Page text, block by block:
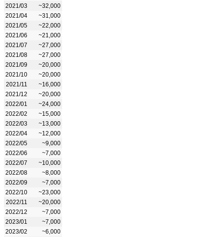
2021/03
~32,000
2021/04
~31,000
2021/05
~22,000
2021/06
~21,000
2021/07
~27,000
2021/08
~27,000
2021/09
~20,000
2021/10
~20,000
2021/11
~16,000
2021/12
~20,000
2022/01
~24,000
2022/02
~15,000
2022/03
~13,000
2022/04
~12,000
2022/05
~9,000
2022/06
~7,000
2022/07
~10,000
2022/08
~8,000
2022/09
~7,000
2022/10
~23,000
2022/11
~20,000
2022/12
~7,000
2023/01
~7,000
2023/02
~6,000